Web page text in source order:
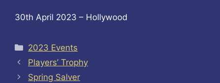
30th April 2023 – Hollywood
Categories
2023 Events
Players’ Trophy
Spring Salver